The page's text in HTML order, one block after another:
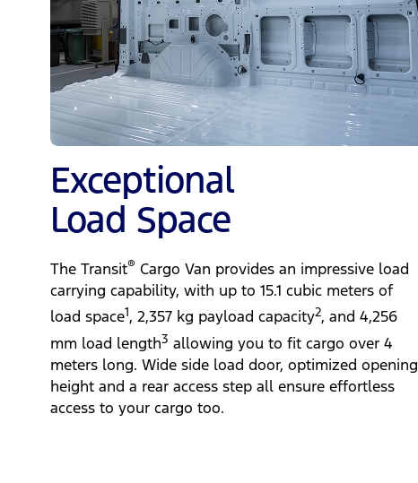
Exceptional
Load Space
The Transit® Cargo Van provides an impressive load
carrying capability, with up to 15.1 cubic meters of
load space1, 2,357 kg payload capacity2, and 4,256
mm load length3 allowing you to fit cargo over 4
meters long. Wide side load door, optimized opening
height and a rear access step all ensure effortless
access to your cargo too.